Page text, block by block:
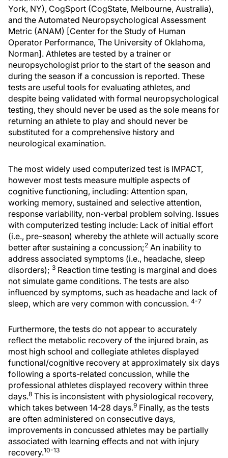
York, NY), CogSport (CogState, Melbourne, Australia),
and the Automated Neuropsychological Assessment
Metric (ANAM) [Center for the Study of Human
Operator Performance, The University of Oklahoma,
Norman]. Athletes are tested by a trainer or
neuropsychologist prior to the start of the season and
during the season if a concussion is reported. These
tests are useful tools for evaluating athletes, and
despite being validated with formal neuropsychological
testing, they should never be used as the sole means for
returning an athlete to play and should never be
substituted for a comprehensive history and
neurological examination.
The most widely used computerized test is IMPACT,
however most tests measure multiple aspects of
cognitive functioning, including: Attention span,
working memory, sustained and selective attention,
response variability, non-verbal problem solving. Issues
with computerized testing include: Lack of initial effort
(i.e., pre-season) whereby the athlete will actually score
better after sustaining a concussion;2 An inability to
address associated symptoms (i.e., headache, sleep
disorders); 3 Reaction time testing is marginal and does
not simulate game conditions. The tests are also
influenced by symptoms, such as headache and lack of
sleep, which are very common with concussion. 4-7
Furthermore, the tests do not appear to accurately
reflect the metabolic recovery of the injured brain, as
most high school and collegiate athletes displayed
functional/cognitive recovery at approximately six days
following a sports-related concussion, while the
professional athletes displayed recovery within three
days.8 This is inconsistent with physiological recovery,
which takes between 14-28 days.9 Finally, as the tests
are often administered on consecutive days,
improvements in concussed athletes may be partially
associated with learning effects and not with injury
recovery.10-13